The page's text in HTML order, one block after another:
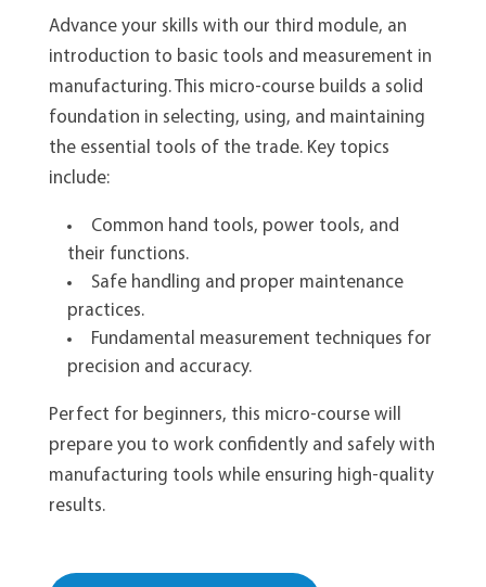
Advance your skills with our third module, an
introduction to basic tools and measurement in
manufacturing. This micro-course builds a solid
foundation in selecting, using, and maintaining
the essential tools of the trade. Key topics
include:
Common hand tools, power tools, and
their functions.
Safe handling and proper maintenance
practices.
Fundamental measurement techniques for
precision and accuracy.
Perfect for beginners, this micro-course will
prepare you to work confidently and safely with
manufacturing tools while ensuring high-quality
results.